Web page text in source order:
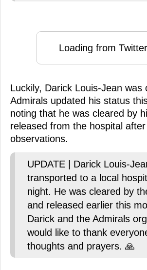
Loading from
Luckily, Darick Louis-Jean was
Admirals updated his status
noting that he was cleared by
released from the hospital
observations.
UPDATE | Darick Louis-
transported to a local
night. He was cleared by
and released earlier this
Darick and the Admirals
would like to thank
thoughts and prayers. 🙏